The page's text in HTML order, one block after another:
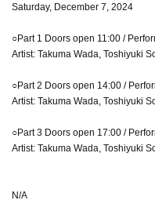
Saturday, December 7, 2024
○Part 1 Doors open 11:00 /
Artist: Takuma Wada, Toshiyuki
○Part 2 Doors open 14:00 /
Artist: Takuma Wada, Toshiyuki
○Part 3 Doors open 17:00 /
Artist: Takuma Wada, Toshiyuki
N/A